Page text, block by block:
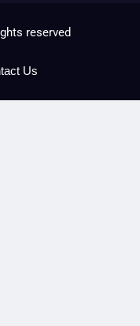
reserved
Us